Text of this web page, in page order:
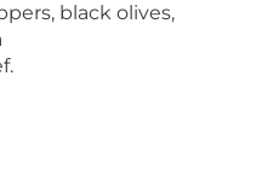
black olives,